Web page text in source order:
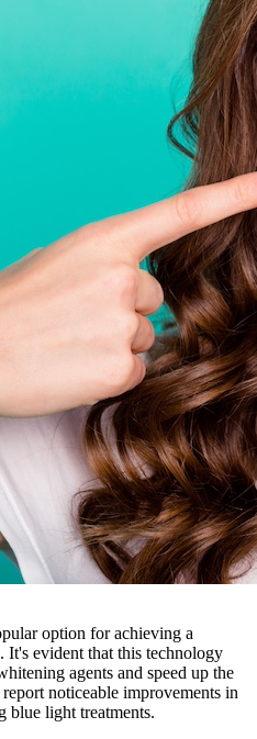
option for achieving a
It's evident that this technology
agents and speed up the
noticeable improvements in
blue light treatments.